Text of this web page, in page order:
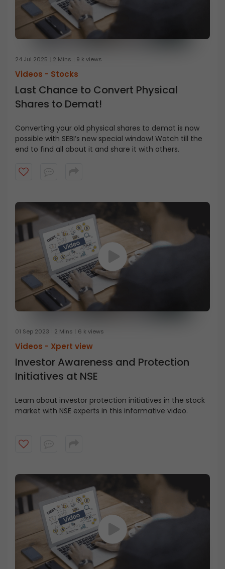
24 Jul 2025 2 Mins 9 k views
Videos - Stocks
Last Chance to Convert Physical
Shares to Demat!
Converting your old physical shares to demat is now
possible with SEBI’s new special window! Watch till the
end to find all about it and share it with others.
01 Sep 2023 2 Mins 6 k views
Videos - Xpert view
Investor Awareness and Protection
Initiatives at NSE
Learn about investor protection initiatives in the stock
market with NSE experts in this informative video.